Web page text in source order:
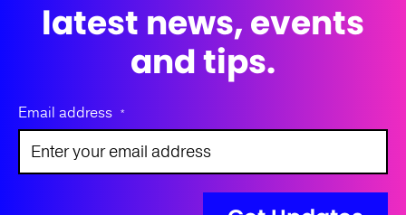
latest news, events
and tips.
Email address *